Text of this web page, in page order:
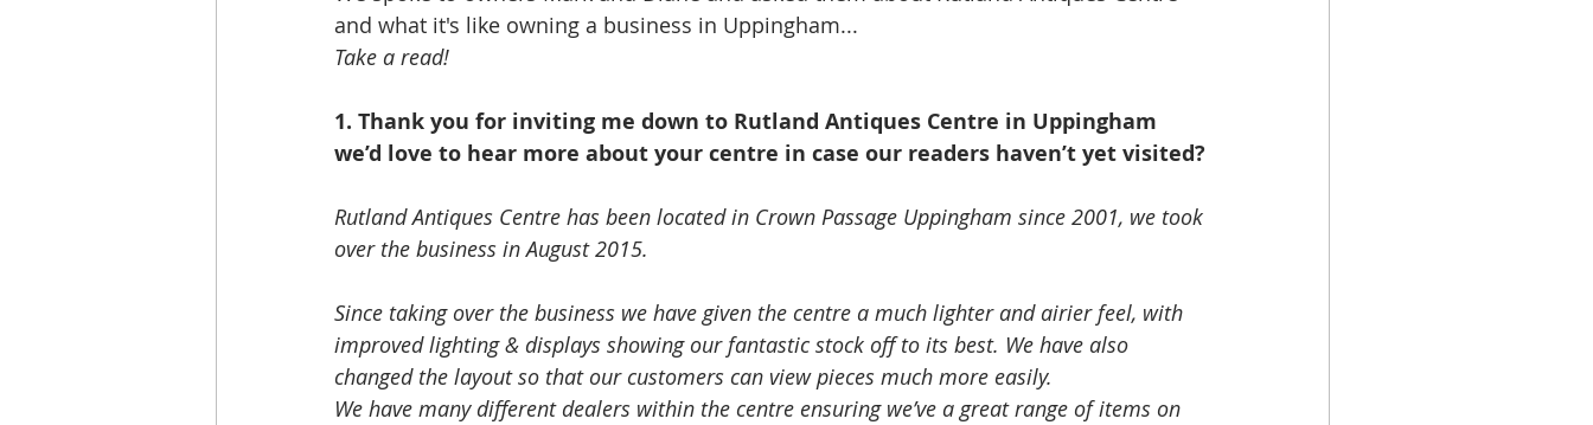
and what it's like owning a business in Uppingham...
Take a read!
1. Thank you for inviting me down to Rutland Antiques Centre in Uppingham
we’d love to hear more about your centre in case our readers haven’t yet visited?
Rutland Antiques Centre has been located in Crown Passage Uppingham since 2001, we took
over the business in August 2015.
Since taking over the business we have given the centre a much lighter and airier feel, with
improved lighting & displays showing our fantastic stock off to its best. We have also
changed the layout so that our customers can view pieces much more easily.
We have many different dealers within the centre ensuring we’ve a great range of items on